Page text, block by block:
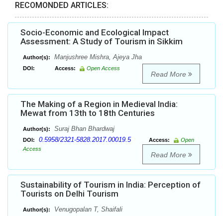
RECOMONDED ARTICLES:
Socio-Economic and Ecological Impact
Assessment: A Study of Tourism in Sikkim
Author(s): Manjushree Mishra, Ajeya Jha
DOI: Access: Open Access
Read More
The Making of a Region in Medieval India:
Mewat from 13th to 18th Centuries
Author(s): Suraj Bhan Bhardwaj
DOI: 0.5958/2321-5828.2017.00019.5 Access:
Open
Access
Read More
Sustainability of Tourism in India: Perception of
Tourists on Delhi Tourism
Author(s): Venugopalan T, Shaifali